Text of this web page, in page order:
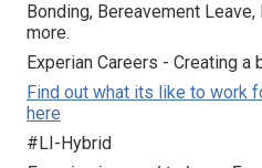
Bonding, Bereavement
more.
Experian Careers - Creating
Find out what its like to work
here
#LI-Hybrid